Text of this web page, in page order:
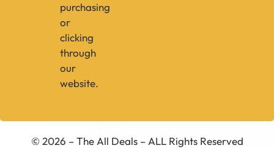
purchasing
or
clicking
through
our
website.
© 2026 – The All Deals – ALL Rights Reserved